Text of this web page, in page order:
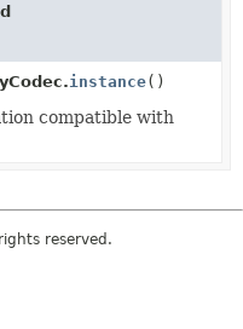
instance()
compatible with
reserved.